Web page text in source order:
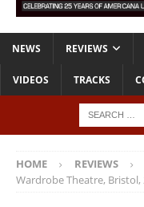
NEWS REVIEWS
VIDEOS TRACKS
HOME REVIEWS
Wardrobe Theatre, Bristol,